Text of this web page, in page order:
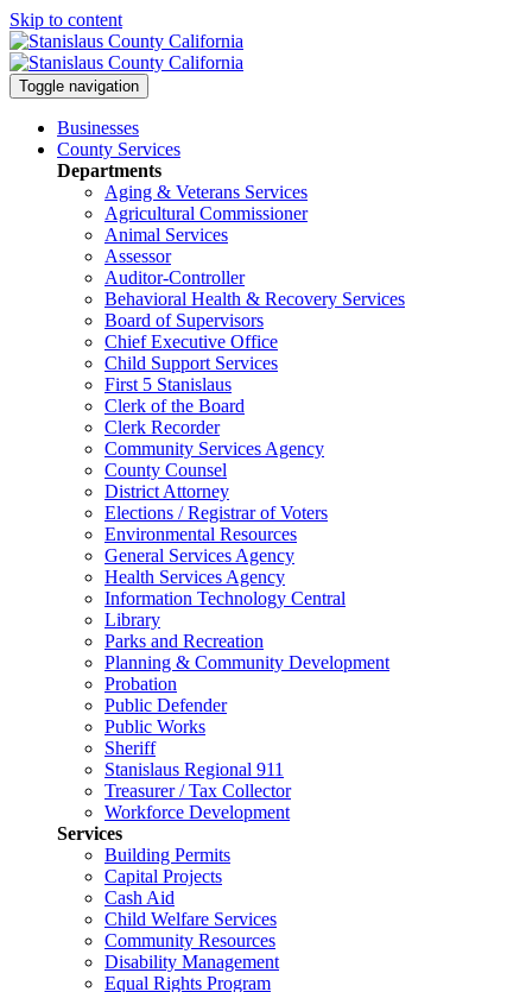
Skip to content
Toggle navigation
Businesses
County Services
Departments
Aging & Veterans Services
Agricultural Commissioner
Animal Services
Assessor
Auditor-Controller
Behavioral Health & Recovery Services
Board of Supervisors
Chief Executive Office
Child Support Services
First 5 Stanislaus
Clerk of the Board
Clerk Recorder
Community Services Agency
County Counsel
District Attorney
Elections / Registrar of Voters
Environmental Resources
General Services Agency
Health Services Agency
Information Technology Central
Library
Parks and Recreation
Planning & Community Development
Probation
Public Defender
Public Works
Sheriff
Stanislaus Regional 911
Treasurer / Tax Collector
Workforce Development
Services
Building Permits
Capital Projects
Cash Aid
Child Welfare Services
Community Resources
Disability Management
Equal Rights Program